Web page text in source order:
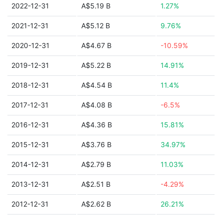
2022-12-31 A$5.19 B 1.27%
2021-12-31 A$5.12 B 9.76%
2020-12-31 A$4.67 B -10.59%
2019-12-31 A$5.22 B 14.91%
2018-12-31 A$4.54 B 11.4%
2017-12-31 A$4.08 B -6.5%
2016-12-31 A$4.36 B 15.81%
2015-12-31 A$3.76 B 34.97%
2014-12-31 A$2.79 B 11.03%
2013-12-31 A$2.51 B -4.29%
2012-12-31 A$2.62 B 26.21%